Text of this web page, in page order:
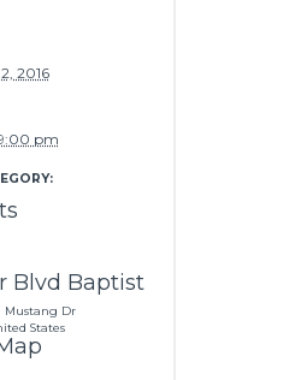
2016
pm
Blvd Baptist
Mustang Dr
States